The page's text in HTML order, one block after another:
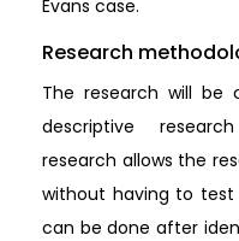
Evans case.
Research
The research will
descriptive
research allows the
without having to test
can be done after